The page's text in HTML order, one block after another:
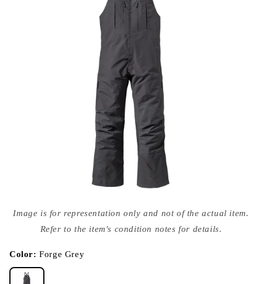
media
{{
modal
Image is for representation only and not of the actual item.
Refer to the item's condition notes for details.
Color:Forge Grey